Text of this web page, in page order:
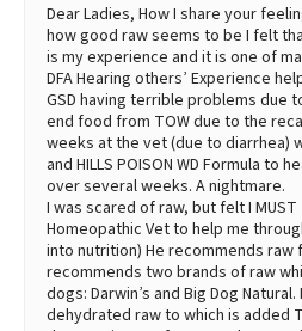
Dear Ladies, How I share your
how good raw seems to be I felt
is my experience and it is one of
DFA Hearing others’ Experience
GSD having terrible problems due
end food from TOW due to the
weeks at the vet (due to diarrhea)
and HILLS POISON WD Formula to
over several weeks. A nightmare.
I was scared of raw, but felt I MUST
Homeopathic Vet to help me
into nutrition) He recommends raw
recommends two brands of raw
dogs: Darwin’s and Big Dog
dehydrated raw to which is added